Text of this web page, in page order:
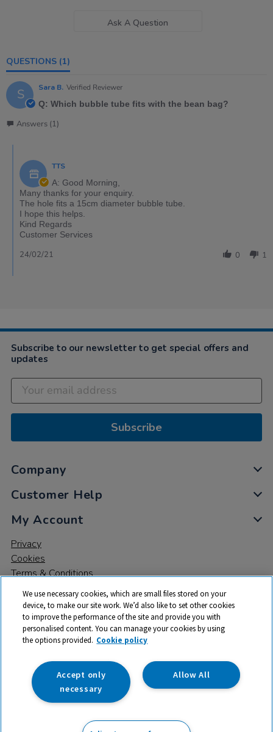
Ask A Question
QUESTIONS (1)
S Sara B. Verified Reviewer
Q: Which bubble tube fits with the bean bag?
Answers (1)
TTS
A: Good Morning,
Many thanks for your enquiry.
The hole fits a 15cm diameter bubble tube.
I hope this helps.
Kind Regards
Customer Services
0 1
24/02/21
Subscribe to our newsletter to get special offers and
updates
Subscribe
Company
Customer Help
My Account
Privacy
Cookies
Terms & Conditions
© 2026 All rights reserved. TTS ​is a trading name and registered
trade mark of RM Educational Resources Ltd. Registered Office:
142B Park Drive, Milton Park, Milton, Abingdon, Oxon, OX14 4SE.
Registered Number: 03100039
We use necessary cookies, which are small files stored on your
device, to make our site work. We’d also like to set other cookies
to improve the performance of the site and provide you with
personalised content. You can manage your cookies by using
the options provided. Cookie policy
Allow All
Accept only
necessary